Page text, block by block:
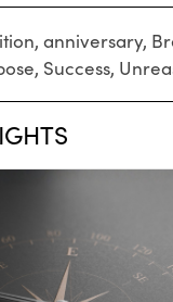
, anniversary,
, Success,